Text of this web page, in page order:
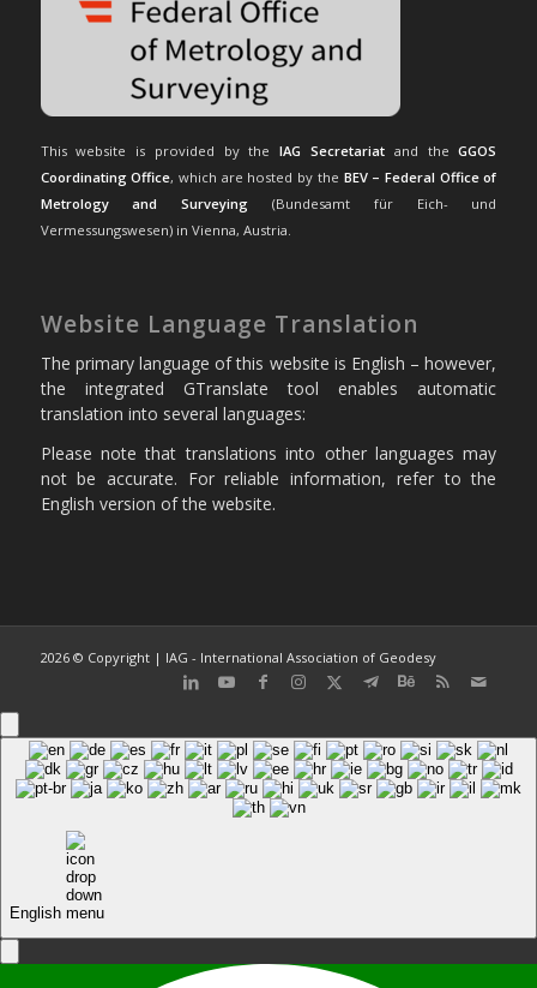
This website is provided by theIAG Secretariat and theGGOS
Coordinating Office, which are hosted by the BEV – Federal Office of
Metrology and Surveying (Bundesamt für Eich- und
Vermessungswesen) in Vienna, Austria.
Website Language Translation
The primary language of this website is English – however,
the integrated GTranslate tool enables automatic
translation into several languages:
Please note that translations into other languages may
not be accurate. For reliable information, refer to the
English version of the website.
2026 © Copyright | IAG - International Association of Geodesy
English